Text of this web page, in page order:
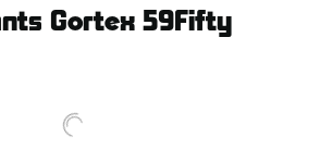
Gortex 59Fifty